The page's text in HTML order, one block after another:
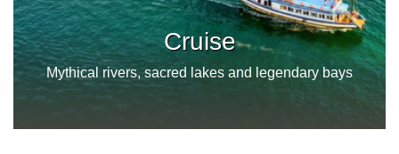
Cruise
Mythical rivers, sacred lakes and legendary bays